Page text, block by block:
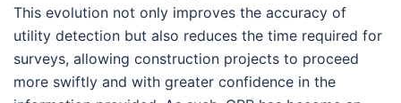
This evolution not only improves the accuracy of
utility detection but also reduces the time required for
surveys, allowing construction projects to proceed
more swiftly and with greater confidence in the